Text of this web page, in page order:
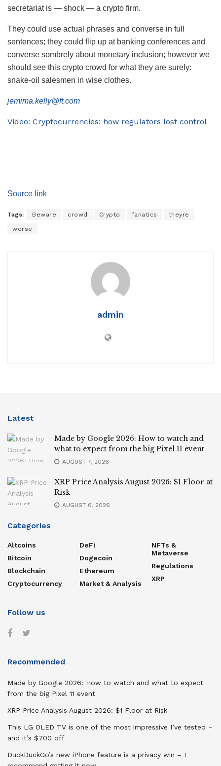
secretariat is — shock — a crypto firm.
They could use actual phrases and converse in full
sentences; they could flip up at banking conferences and
converse sombrely about monetary inclusion; however we
should see this crypto crowd for what they are surely:
snake-oil salesmen in wise clothes.
jemima.kelly@ft.com
Video: Cryptocurrencies: how regulators lost control
Source link
Tags: Beware crowd Crypto fanatics theyre
worse
admin
Latest
Made by Google 2026: How to watch and
what to expect from the big Pixel 11 event
AUGUST 7, 2026
XRP Price Analysis August 2026: $1 Floor at
Risk
AUGUST 6, 2026
Categories
Altcoins
Bitcoin
Blockchain
Cryptocurrency
DeFi
Dogecoin
Ethereum
Market & Analysis
NFTs &
Metaverse
Regulations
XRP
Follow us
Recommended
Made by Google 2026: How to watch and what to expect
from the big Pixel 11 event
XRP Price Analysis August 2026: $1 Floor at Risk
This LG OLED TV is one of the most impressive I’ve tested –
and it’s $700 off
DuckDuckGo’s new iPhone feature is a privacy win – I